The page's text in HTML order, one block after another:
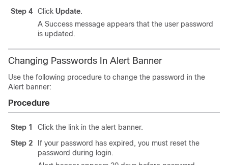
Step 4
Click Update.
A Success message appears that the user password
is updated.
Changing Passwords In Alert Banner
Use the following procedure to change the password in the
Alert banner:
Procedure
Step 1
Click the link in the alert banner.
Step 2
If your password has expired, you must reset the
password during login.